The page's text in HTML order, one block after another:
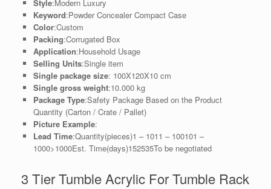
Style:Modern Luxury
Keyword:Powder Concealer Compact Case
Color:Custom
Packing:Corrugated Box
Application:Household Usage
Selling Units:Single item
Single package size: 100X120X10 cm
Single gross weight:10.000 kg
Package Type:Safety Package Based on the Product
Quantity (Carton / Crate / Pallet)
Picture Example:
Lead Time:Quantity(pieces)1 – 1011 – 100101 –
1000>1000Est. Time(days)152535To be negotiated
3 Tier Tumble Acrylic For Tumble Rack